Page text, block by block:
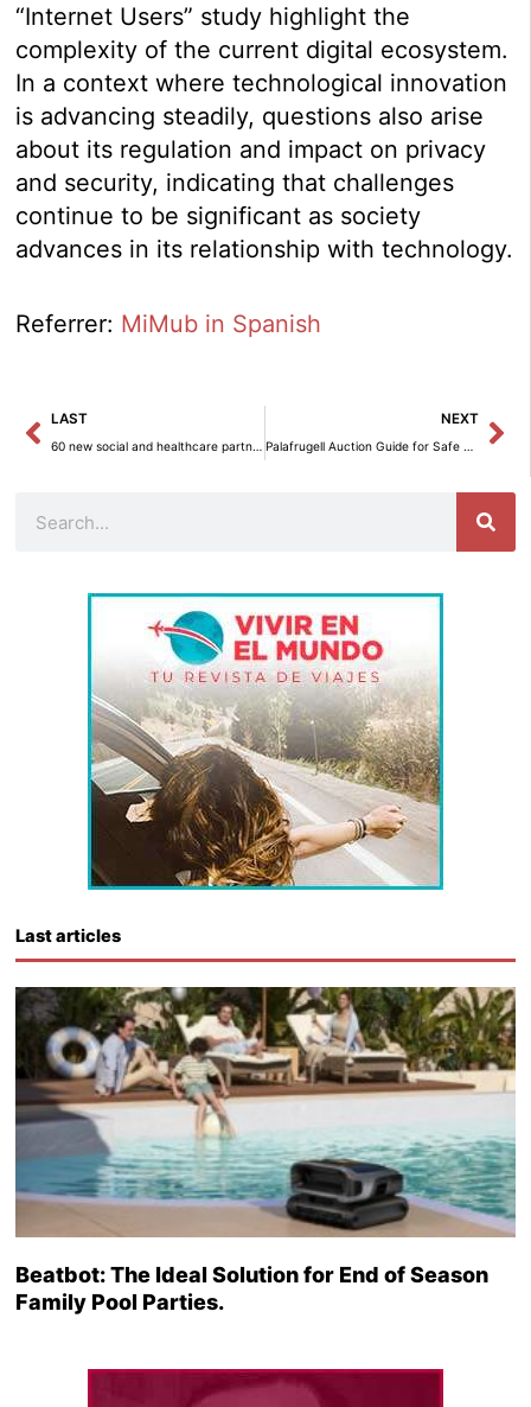
“Internet Users” study highlight the
complexity of the current digital ecosystem.
In a context where technological innovation
is advancing steadily, questions also arise
about its regulation and impact on privacy
and security, indicating that challenges
continue to be significant as society
advances in its relationship with technology.
Referrer: MiMub in Spanish
Prev
LAST
60 new social and healthcare partners in Spain begin their training as Suicide Sentinels.
NEXT
Palafrugell Auction Guide for Safe Online Shopping
Last articles
Beatbot: The Ideal Solution for End of Season
Family Pool Parties.